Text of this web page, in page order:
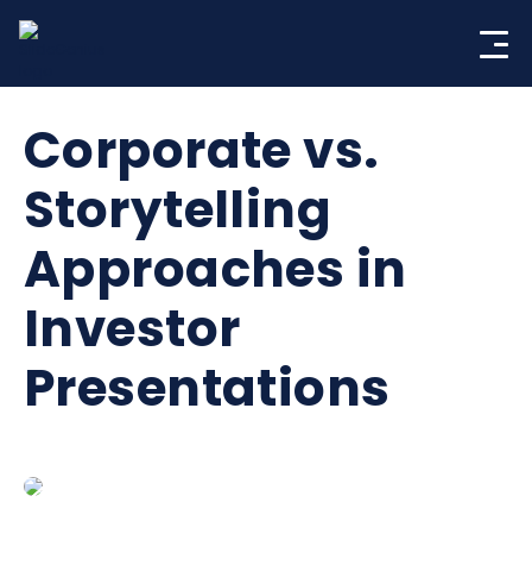
Corporate vs.
Storytelling
Approaches in
Investor
Presentations